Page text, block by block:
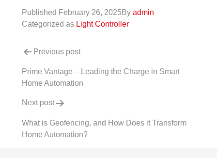
Published February 26, 2025 By admin
Categorized as Light Controller
Previous post
Prime Vantage – Leading the Charge in Smart
Home Automation
Next post
What is Geofencing, and How Does it Transform
Home Automation?